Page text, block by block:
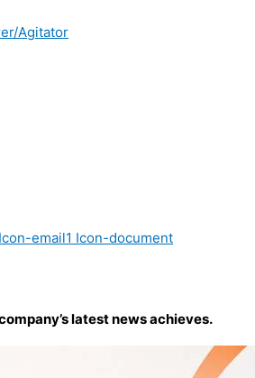
Agitator
Icon-email1 Icon-document
latest news achieves.